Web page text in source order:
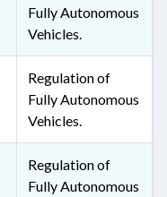
Fully Autonomous
Vehicles.
Regulation of
Fully Autonomous
Vehicles.
Regulation of
Fully Autonomous